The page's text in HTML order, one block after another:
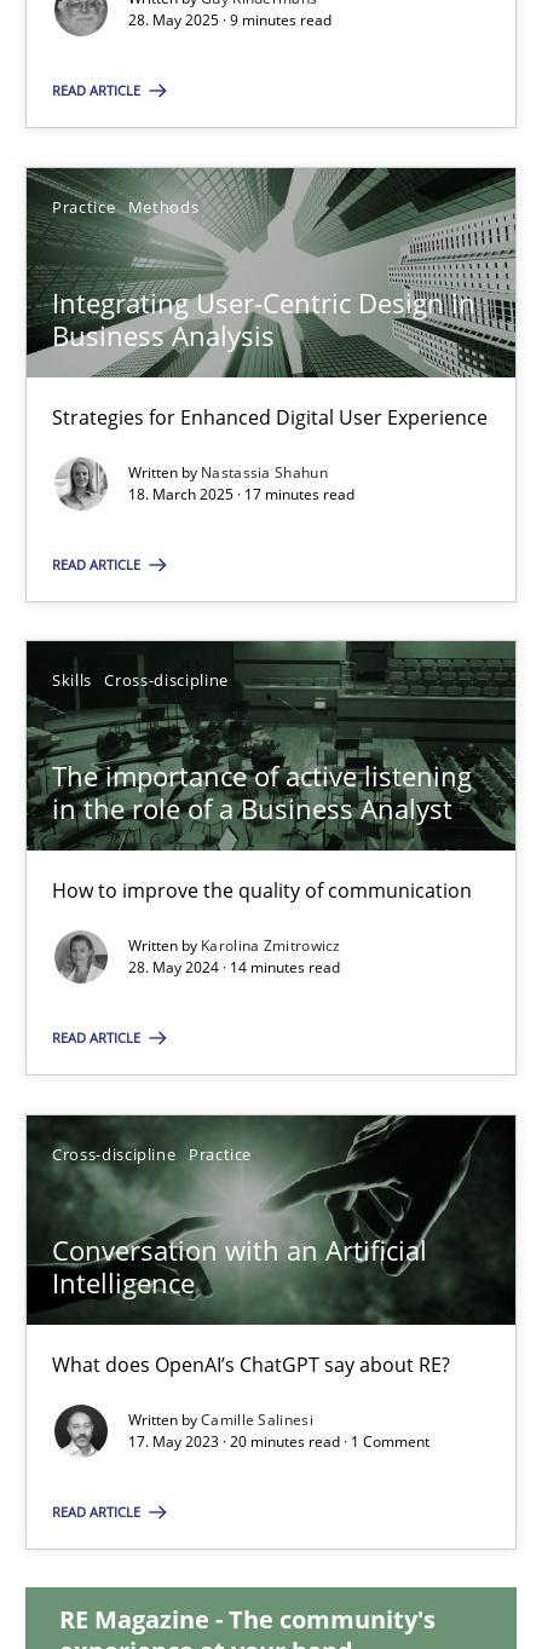
28. May 2025 · 9 minutes read
READ ARTICLE
Practice Methods
Integrating User-Centric Design in
Business Analysis
Strategies for Enhanced Digital User Experience
Written by Nastassia Shahun
18. March 2025 · 17 minutes read
READ ARTICLE
Skills Cross-discipline
The importance of active listening
in the role of a Business Analyst
How to improve the quality of communication
Written by Karolina Zmitrowicz
28. May 2024 · 14 minutes read
READ ARTICLE
Cross-discipline Practice
Conversation with an Artificial
Intelligence
What does OpenAI’s ChatGPT say about RE?
Written byCamille Salinesi
17. May 2023 · 20 minutes read · 1 Comment
READ ARTICLE
RE Magazine - The community's
Practice
18.03.2025
17 minutes
Suggest missing topic
You are missing articles on a particular topic?
SUGGEST MISSING TOPIC
The importance of active listening in the role of a
Skills Cross-discipline
Karolina Zmitrowicz
28.05.2024
14 minutes
Conversation with an Artificial Intelligence
What does OpenAI’s ChatGPT say about RE?
Cross-discipline Practice
Camille Salinesi
17.05.2023